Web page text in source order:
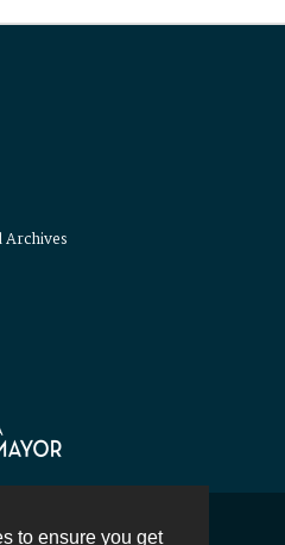
to ensure you get
Archives